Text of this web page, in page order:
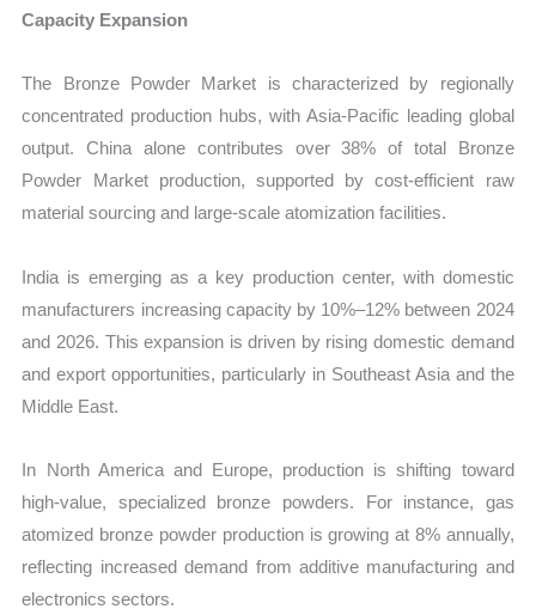
Capacity Expansion
The Bronze Powder Market is characterized by regionally
concentrated production hubs, with Asia-Pacific leading global
output. China alone contributes over 38% of total Bronze
Powder Market production, supported by cost-efficient raw
material sourcing and large-scale atomization facilities.
India is emerging as a key production center, with domestic
manufacturers increasing capacity by 10%–12% between 2024
and 2026. This expansion is driven by rising domestic demand
and export opportunities, particularly in Southeast Asia and the
Middle East.
In North America and Europe, production is shifting toward
high-value, specialized bronze powders. For instance, gas
atomized bronze powder production is growing at 8% annually,
reflecting increased demand from additive manufacturing and
electronics sectors.